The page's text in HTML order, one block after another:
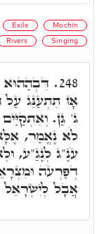
Exile Mochin
Rivers Singing
248. דִּבְהַהוּא
אָז תִתְעַנֵּג עַל
ג' גַּן.
לֹא נֶאֱמַר,
עֹנֶ"ג לְנֶגַ"ע,
דְפַרְעֹה
אֲבָל לְיִשְׂרָאֵל